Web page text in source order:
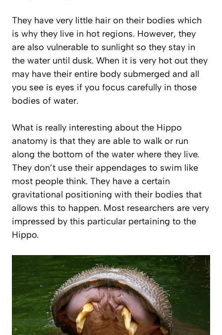
They have very little hair on their bodies which
is why they live in hot regions. However, they
are also vulnerable to sunlight so they stay in
the water until dusk. When it is very hot out they
may have their entire body submerged and all
you see is eyes if you focus carefully in those
bodies of water.
What is really interesting about the Hippo
anatomy is that they are able to walk or run
along the bottom of the water where they live.
They don’t use their appendages to swim like
most people think. They have a certain
gravitational positioning with their bodies that
allows this to happen. Most researchers are very
impressed by this particular pertaining to the
Hippo.